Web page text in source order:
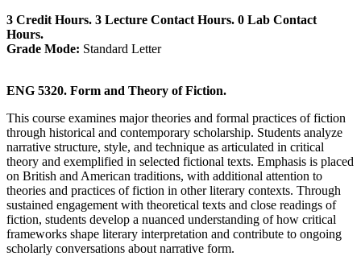
3 Credit Hours. 3 Lecture Contact Hours. 0 Lab Contact
Hours.
Grade Mode: Standard Letter
ENG 5320. Form and Theory of Fiction.
This course examines major theories and formal practices of fiction
through historical and contemporary scholarship. Students analyze
narrative structure, style, and technique as articulated in critical
theory and exemplified in selected fictional texts. Emphasis is placed
on British and American traditions, with additional attention to
theories and practices of fiction in other literary contexts. Through
sustained engagement with theoretical texts and close readings of
fiction, students develop a nuanced understanding of how critical
frameworks shape literary interpretation and contribute to ongoing
scholarly conversations about narrative form.